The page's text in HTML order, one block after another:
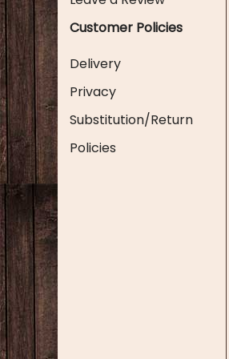
Customer Policies
Delivery
Privacy
Substitution/Return
Policies